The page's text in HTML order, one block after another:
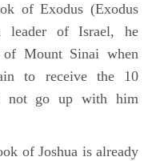
of Exodus (Exodus
leader of Israel, he
of Mount Sinai when
to receive the 10
not go up with him
of Joshua is already